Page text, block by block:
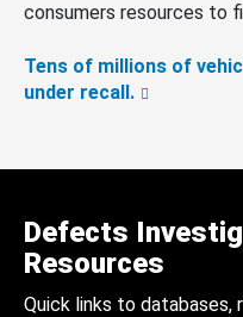
consumers resources to
Tens of millions of
under recall.
Defects
Resources
Quick links to